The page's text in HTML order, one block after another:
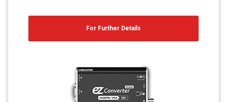
For Further Details